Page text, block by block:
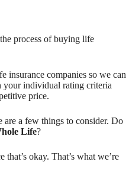
process of buying life
insurance companies so we can
your individual rating criteria
price.
are a few things to consider. Do
Life?
okay. That’s what we’re